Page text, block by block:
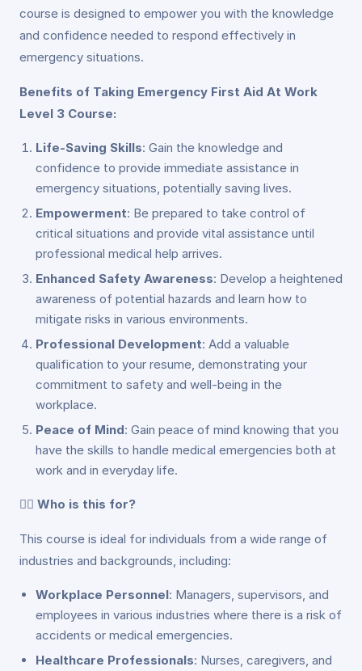
course is designed to empower you with the knowledge
and confidence needed to respond effectively in
emergency situations.
Benefits of Taking Emergency First Aid At Work
Level 3 Course:
Life-Saving Skills: Gain the knowledge and
confidence to provide immediate assistance in
emergency situations, potentially saving lives.
Empowerment: Be prepared to take control of
critical situations and provide vital assistance until
professional medical help arrives.
Enhanced Safety Awareness: Develop a heightened
awareness of potential hazards and learn how to
mitigate risks in various environments.
Professional Development: Add a valuable
qualification to your resume, demonstrating your
commitment to safety and well-being in the
workplace.
Peace of Mind: Gain peace of mind knowing that you
have the skills to handle medical emergencies both at
work and in everyday life.
👩‍⚕️ Who is this for?
This course is ideal for individuals from a wide range of
industries and backgrounds, including:
Workplace Personnel: Managers, supervisors, and
employees in various industries where there is a risk of
accidents or medical emergencies.
Healthcare Professionals: Nurses, caregivers, and